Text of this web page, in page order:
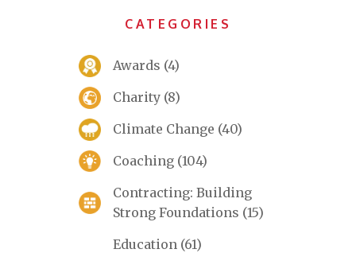
CATEGORIES
Awards (4)
Charity (8)
Climate Change (40)
Coaching (104)
Contracting: Building
Strong Foundations (15)
Education (61)